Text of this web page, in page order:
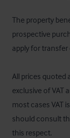
The property
prospective
apply for
All prices quoted
exclusive of VAT
most cases VAT
should consult
this respect.